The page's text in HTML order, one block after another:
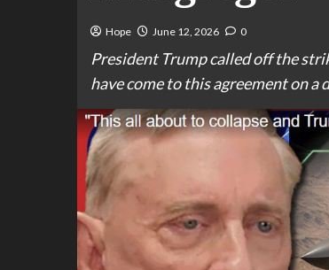
Hope June 12, 2026 0
President Trump called off the
have come to this agreement on